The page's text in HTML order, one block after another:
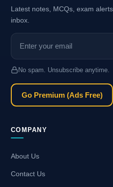
Latest notes, MCQs, exam
inbox.
No spam. Unsubscribe anytime.
Go Premium (Ads Free)
COMPANY
About Us
Contact Us